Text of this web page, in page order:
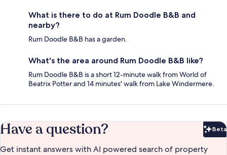
What is there to do at Rum Doodle B&B and
nearby?
Rum Doodle B&B has a garden.
What's the area around Rum Doodle B&B like?
Rum Doodle B&B is a short 12-minute walk from World of
Beatrix Potter and 14 minutes' walk from Lake Windermere.
Have a question? Beta
Get instant answers with AI powered search of property